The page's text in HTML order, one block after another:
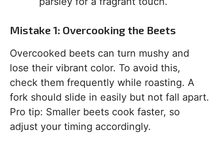
Mistake 1: Overcooking the Beets
Overcooked beets can turn mushy and
lose their vibrant color. To avoid this,
check them frequently while roasting. A
fork should slide in easily but not fall apart.
Pro tip: Smaller beets cook faster, so
adjust your timing accordingly.